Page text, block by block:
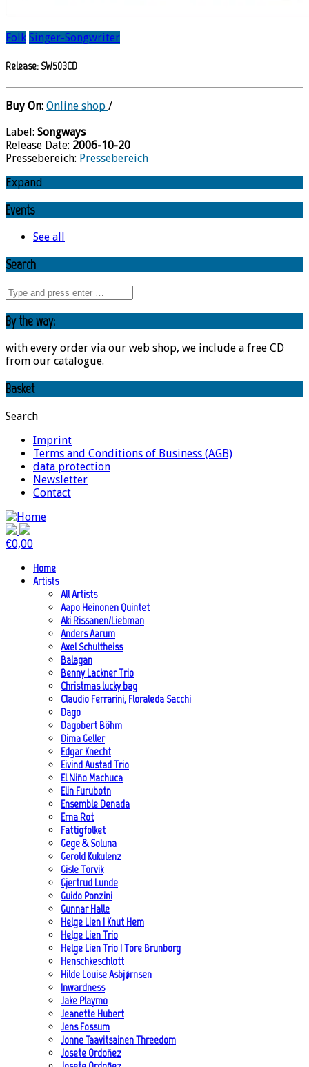
Folk Singer-Songwriter
Release: SW503CD
Buy On: Online shop /
Label: Songways
Release Date: 2006-10-20
Pressebereich: Pressebereich
Expand
Events
See all
Search
By the way:
with every order via our web shop, we include a free CD
from our catalogue.
Basket
Search
Imprint
Terms and Conditions of Business (AGB)
data protection
Newsletter
Contact
€0,00
Home
Artists
All Artists
Aapo Heinonen Quintet
Aki Rissanen/Liebman
Anders Aarum
Axel Schultheiss
Balagan
Benny Lackner Trio
Christmas lucky bag
Claudio Ferrarini, Floraleda Sacchi
Dago
Dagobert Böhm
Dima Geller
Edgar Knecht
Eivind Austad Trio
El Niño Machuca
Elin Furubotn
Ensemble Denada
Erna Rot
Fattigfolket
Gege & Soluna
Gerold Kukulenz
Gisle Torvik
Gjertrud Lunde
Guido Ponzini
Gunnar Halle
Helge Lien | Knut Hem
Helge Lien Trio
Helge Lien Trio | Tore Brunborg
Henschkeschlott
Hilde Louise Asbjørnsen
Inwardness
Jake Playmo
Jeanette Hubert
Jens Fossum
Jonne Taavitsainen Threedom
Josete Ordoñez